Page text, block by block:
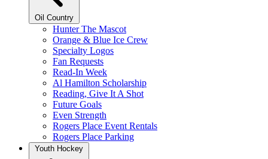
Oil Country
Hunter The Mascot
Orange & Blue Ice Crew
Specialty Logos
Fan Requests
Read-In Week
Al Hamilton Scholarship
Reading, Give It A Shot
Future Goals
Even Strength
Rogers Place Event Rentals
Rogers Place Parking
Youth Hockey